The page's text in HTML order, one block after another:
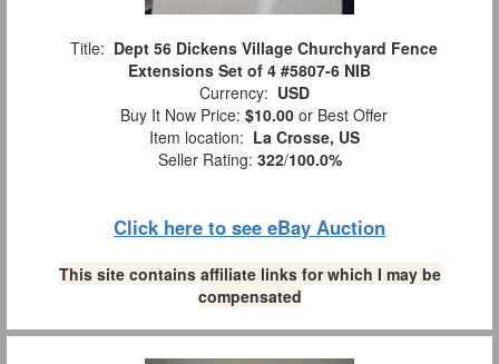
Title: Dept 56 Dickens Village Churchyard Fence
Extensions Set of 4 #5807-6 NIB
Currency: USD
Buy It Now Price: $10.00 or Best Offer
Item location: La Crosse, US
Seller Rating: 322/100.0%
Click here to see eBay Auction
This site contains affiliate links for which I may be
compensated